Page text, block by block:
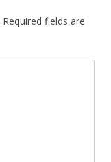
Required fields are